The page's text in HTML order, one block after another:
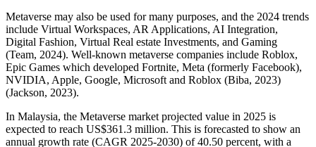
Metaverse may also be used for many purposes, and the 2024 trends
include Virtual Workspaces, AR Applications, AI Integration,
Digital Fashion, Virtual Real estate Investments, and Gaming
(Team, 2024). Well-known metaverse companies include Roblox,
Epic Games which developed Fortnite, Meta (formerly Facebook),
NVIDIA, Apple, Google, Microsoft and Roblox (Biba, 2023)
(Jackson, 2023).
In Malaysia, the Metaverse market projected value in 2025 is
expected to reach US$361.3 million. This is forecasted to show an
annual growth rate (CAGR 2025-2030) of 40.50 percent, with a